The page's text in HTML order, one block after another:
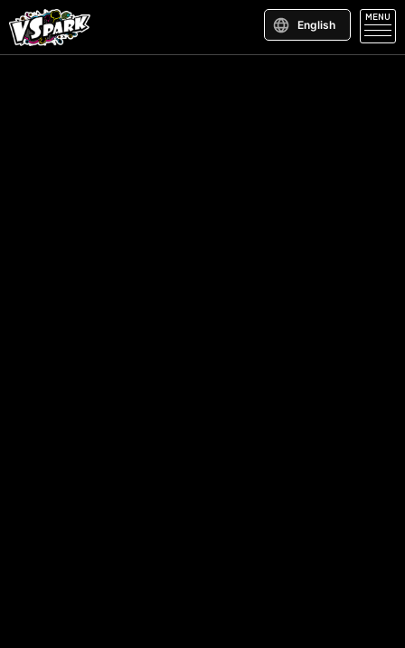
English
MENU